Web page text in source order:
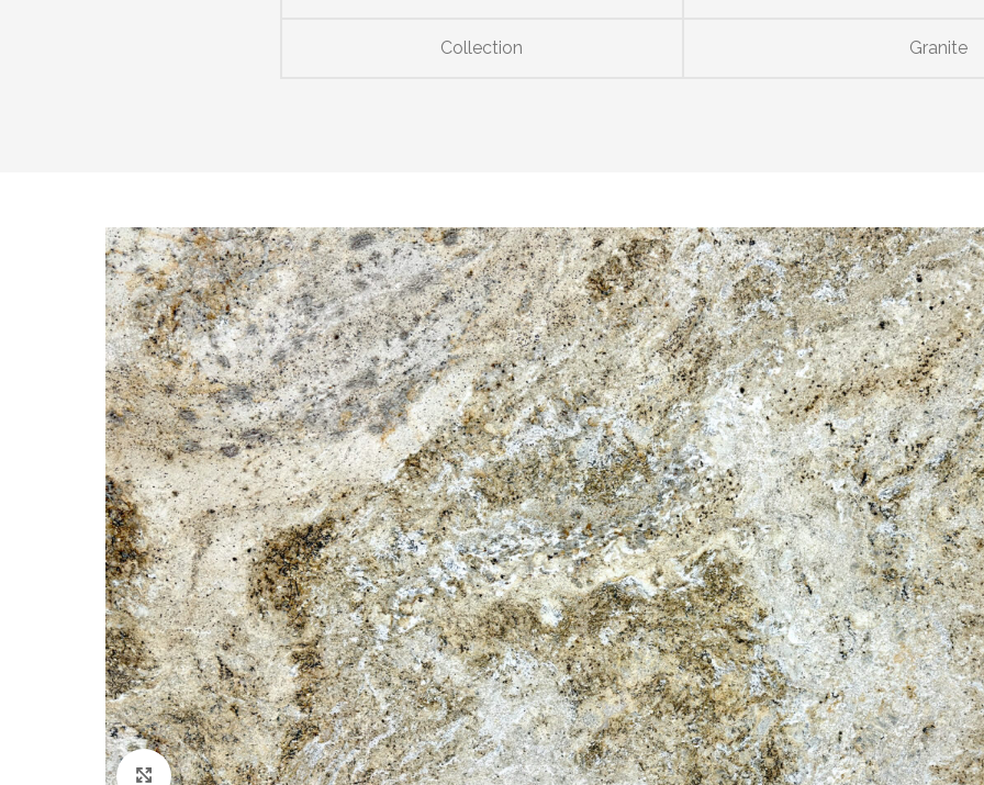
Collection Granite
Click to enlarge